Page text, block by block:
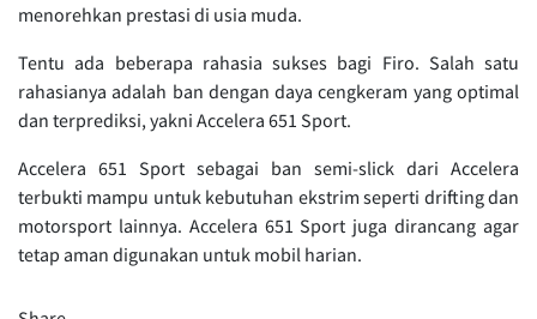
menorehkan prestasi di usia muda.
Tentu ada beberapa rahasia sukses bagi Firo. Salah satu
rahasianya adalah ban dengan daya cengkeram yang optimal
dan terprediksi, yakni Accelera 651 Sport.
Accelera 651 Sport sebagai ban semi-slick dari Accelera
terbukti mampu untuk kebutuhan ekstrim seperti drifting dan
motorsport lainnya. Accelera 651 Sport juga dirancang agar
tetap aman digunakan untuk mobil harian.